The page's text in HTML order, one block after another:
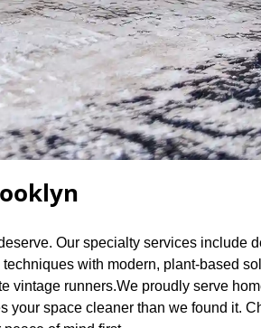
Our specialty services include
with modern, plant-based
vintage runners.We proudly serve
space cleaner than we found it.